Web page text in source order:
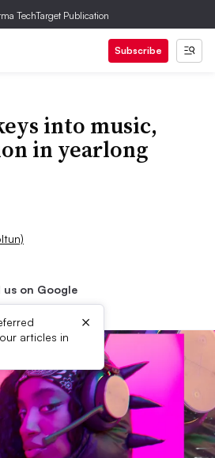
TechTarget Publication
Subscribe
into music,
in yearlong
us on Google
articles in
×